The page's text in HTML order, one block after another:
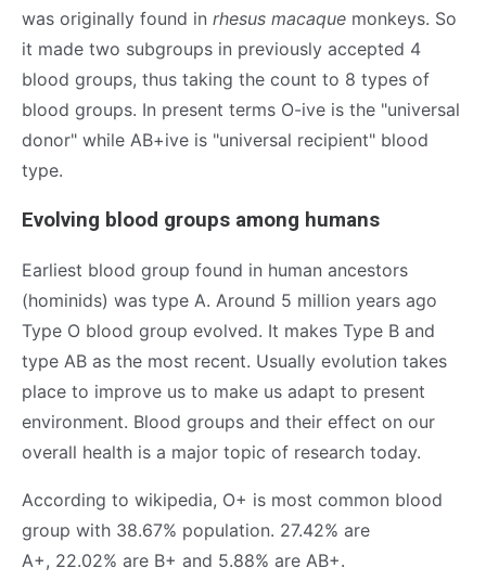
was originally found in rhesus macaque monkeys. So
it made two subgroups in previously accepted 4
blood groups, thus taking the count to 8 types of
blood groups. In present terms O-ive is the "universal
donor" while AB+ive is "universal recipient" blood
type.
Evolving blood groups among humans
Earliest blood group found in human ancestors
(hominids) was type A. Around 5 million years ago
Type O blood group evolved. It makes Type B and
type AB as the most recent. Usually evolution takes
place to improve us to make us adapt to present
environment. Blood groups and their effect on our
overall health is a major topic of research today.
According to wikipedia, O+ is most common blood
group with 38.67% population. 27.42% are
A+, 22.02% are B+ and 5.88% are AB+.